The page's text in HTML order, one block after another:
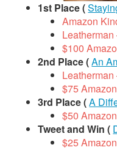
1st Place (
Amazon
$100
2nd Place (An
$75
3rd Place (A
$50
Tweet and Win (
$25